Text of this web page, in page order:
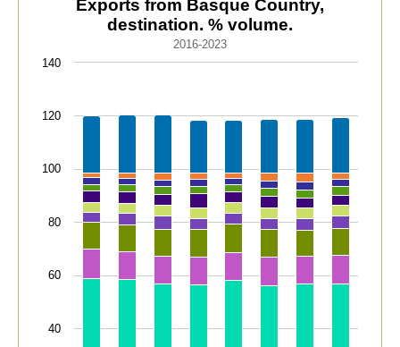
Bar chart with 21 data series.
2016-2023
Exports from Basque Country,
destination. % volume.
2016-2023
40
60
80
100
120
140